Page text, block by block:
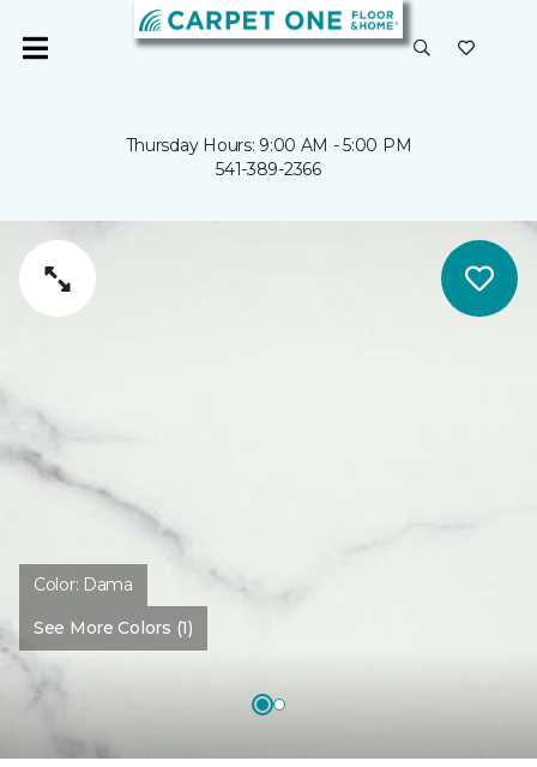
Thursday Hours: 9:00 AM - 5:00 PM
541-389-2366
Color: Dama
See More Colors (1)